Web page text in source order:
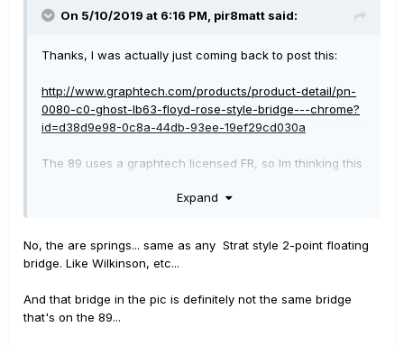
On 5/10/2019 at 6:16 PM, pir8matt said:
Thanks, I was actually just coming back to post this:
http://www.graphtech.com/products/product-detail/pn-
0080-c0-ghost-lb63-floyd-rose-style-bridge---chrome?
id=d38d9e98-0c8a-44db-93ee-19ef29cd030a
The 89 uses a graphtech licensed FR, so Im thinking this
have my luthier check it out. I hadn't considered the
cavity on the 69 though, so the trem on that guitar is
Expand
No, the are springs... same as any Strat style 2-point floating
bridge. Like Wilkinson, etc...
And that bridge in the pic is definitely not the same bridge
that's on the 89...